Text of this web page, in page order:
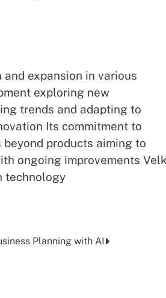
expansion in various
exploring new
trends and adapting to
Its commitment to
products aiming to
ongoing improvements
technology
Planning with AI